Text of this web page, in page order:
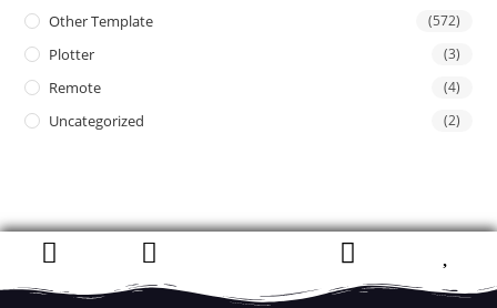
Other Template (572)
Plotter (3)
Remote (4)
Uncategorized (2)